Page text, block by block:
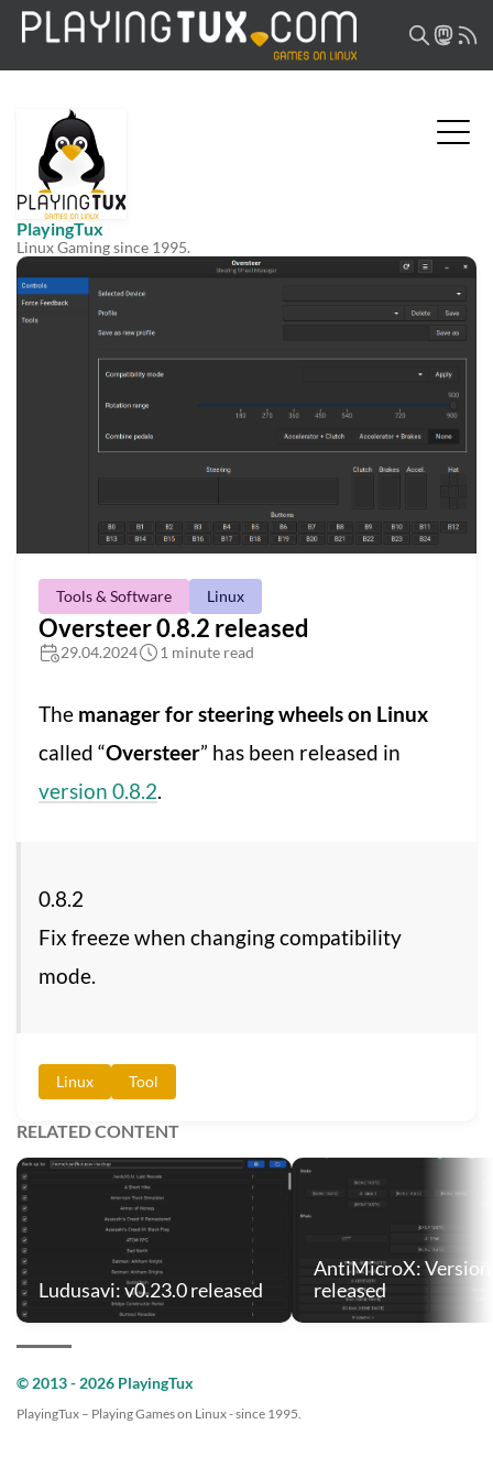
PlayingTux
Linux Gaming since 1995.
Tools & Software Linux
Oversteer 0.8.2 released
29.04.2024 1 minute read
The manager for steering wheels on Linux
called “Oversteer” has been released in
version 0.8.2.
0.8.2
Fix freeze when changing compatibility
mode.
Linux Tool
RELATED CONTENT
Ludusavi: v0.23.0 released
AntiMicroX: Version
released
© 2013 - 2026 PlayingTux
PlayingTux – Playing Games on Linux - since 1995.